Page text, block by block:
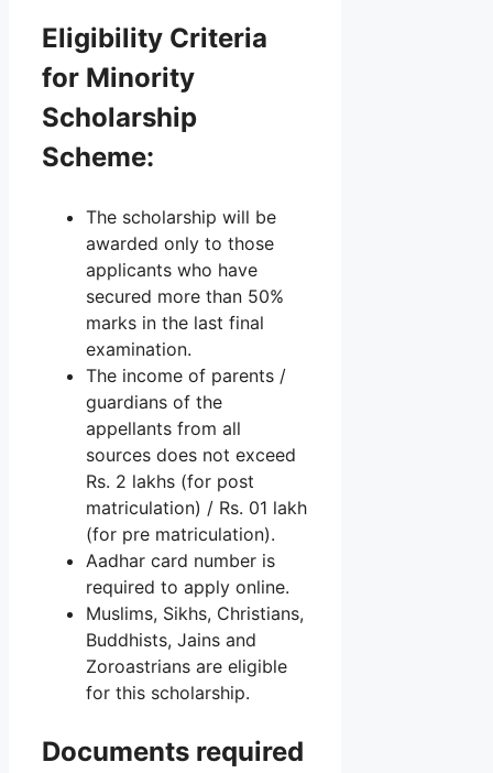
Eligibility Criteria
for Minority
Scholarship
Scheme:
The scholarship will be
awarded only to those
applicants who have
secured more than 50%
marks in the last final
examination.
The income of parents /
guardians of the
appellants from all
sources does not exceed
Rs. 2 lakhs (for post
matriculation) / Rs. 01 lakh
(for pre matriculation).
Aadhar card number is
required to apply online.
Muslims, Sikhs, Christians,
Buddhists, Jains and
Zoroastrians are eligible
for this scholarship.
Documents required